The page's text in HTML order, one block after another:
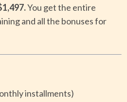
You get the entire
and all the bonuses for
installments)